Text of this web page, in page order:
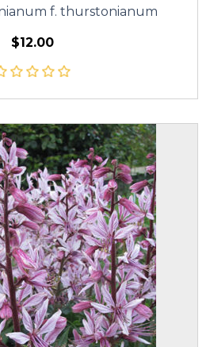
f. thurstonianum
$12.00